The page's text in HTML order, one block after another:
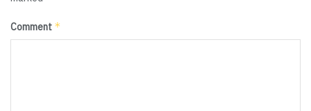
Comment *